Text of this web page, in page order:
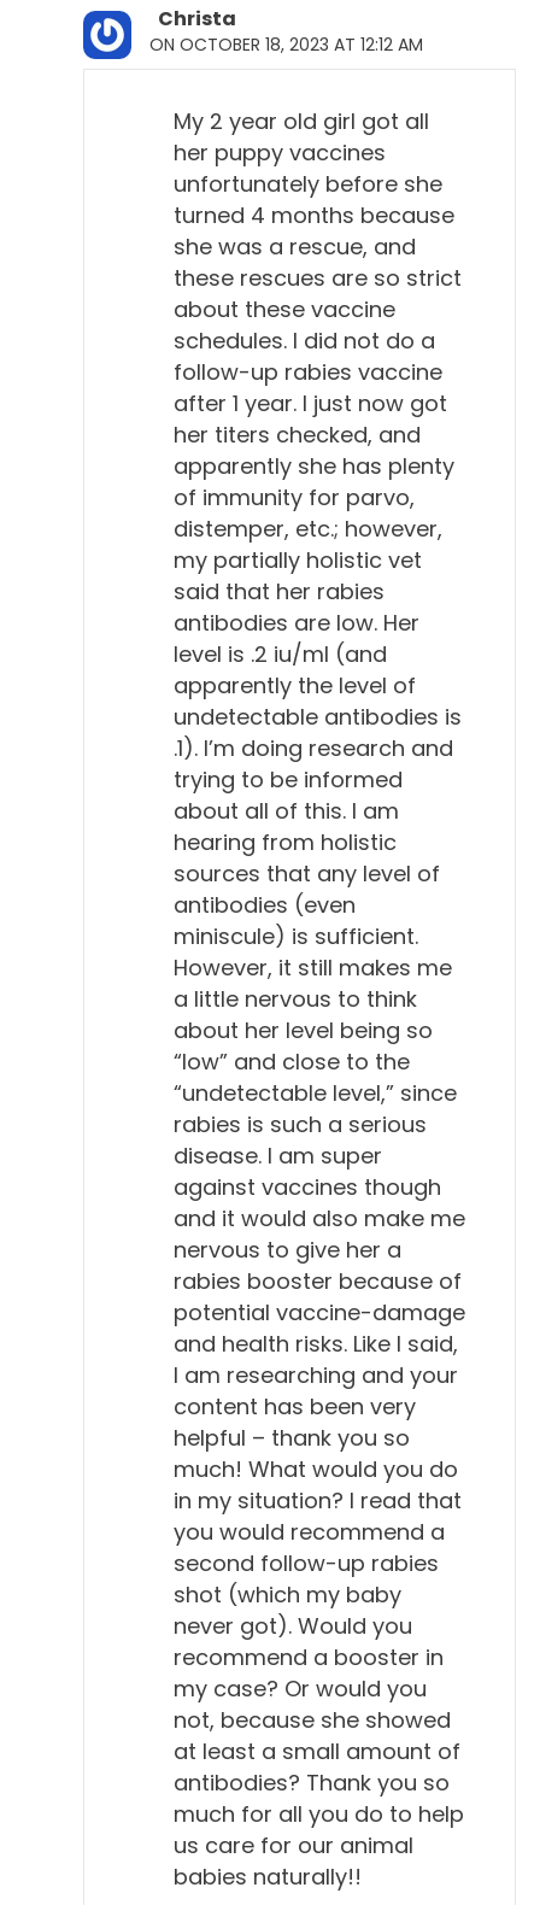
Christa
ON OCTOBER 18, 2023 AT 12:12 AM
My 2 year old girl got all
her puppy vaccines
unfortunately before she
turned 4 months because
she was a rescue, and
these rescues are so strict
about these vaccine
schedules. I did not do a
follow-up rabies vaccine
after 1 year. I just now got
her titers checked, and
apparently she has plenty
of immunity for parvo,
distemper, etc.; however,
my partially holistic vet
said that her rabies
antibodies are low. Her
level is .2 iu/ml (and
apparently the level of
undetectable antibodies is
.1). I’m doing research and
trying to be informed
about all of this. I am
hearing from holistic
sources that any level of
antibodies (even
miniscule) is sufficient.
However, it still makes me
a little nervous to think
about her level being so
“low” and close to the
“undetectable level,” since
rabies is such a serious
disease. I am super
against vaccines though
and it would also make me
nervous to give her a
rabies booster because of
potential vaccine-damage
and health risks. Like I said,
I am researching and your
content has been very
helpful – thank you so
much! What would you do
in my situation? I read that
you would recommend a
second follow-up rabies
shot (which my baby
never got). Would you
recommend a booster in
my case? Or would you
not, because she showed
at least a small amount of
antibodies? Thank you so
much for all you do to help
us care for our animal
babies naturally!!